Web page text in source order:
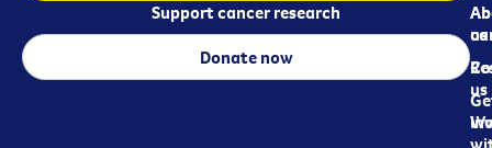
us
us
Support cancer research
Donate now